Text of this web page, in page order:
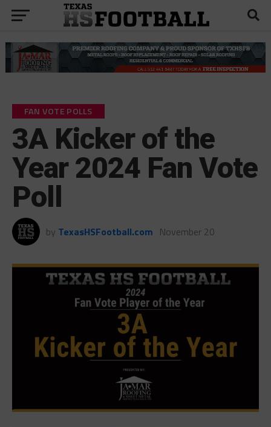
FAN VOTE POLLS
3A Kicker of the
Year 2024 Fan Vote
Poll
by TexasHSFootball.com November 20